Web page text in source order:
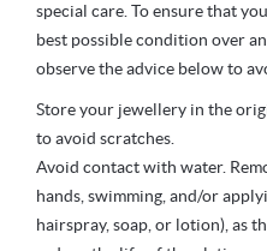
special care. To ensure that
best possible condition over
observe the advice below to
Store your jewellery in the
to avoid scratches.
Avoid contact with water.
hands, swimming, and/or
hairspray, soap, or lotion), as